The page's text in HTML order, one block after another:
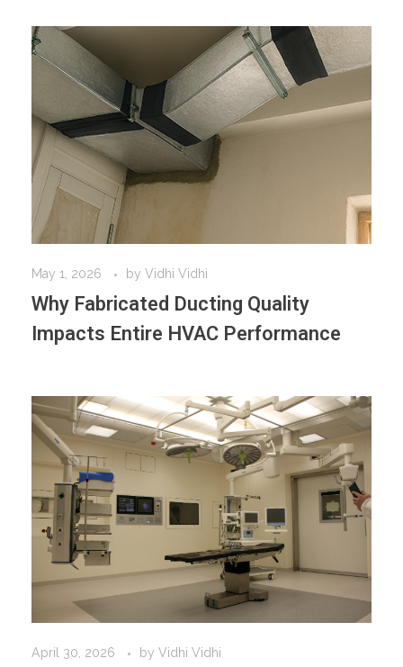
May 1, 2026 by Vidhi Vidhi
Why Fabricated Ducting Quality
Impacts Entire HVAC Performance
April 30, 2026 by Vidhi Vidhi